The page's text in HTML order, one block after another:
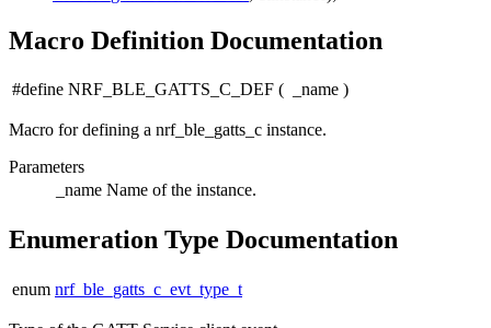
Macro Definition Documentation
#define NRF_BLE_GATTS_C_DEF ( _name )
Macro for defining a nrf_ble_gatts_c instance.
Parameters
_name Name of the instance.
Enumeration Type Documentation
enum nrf_ble_gatts_c_evt_type_t